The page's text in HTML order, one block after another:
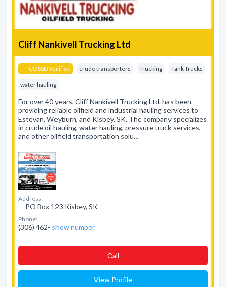
Cliff Nankivell Trucking Ltd
COSSD Verified crude transporters Trucking Tank Trucks
water hauling
For over 40 years, Cliff Nankivell Trucking Ltd. has been
providing reliable oilfield and industrial hauling services to
Estevan, Weyburn, and Kisbey, SK. The company specializes
in crude oil hauling, water hauling, pressure truck services,
and other oilfield transportation solu…
Address:
PO Box 123 Kisbey, SK
Phone:
(306) 462- show number
Сall
View Profile